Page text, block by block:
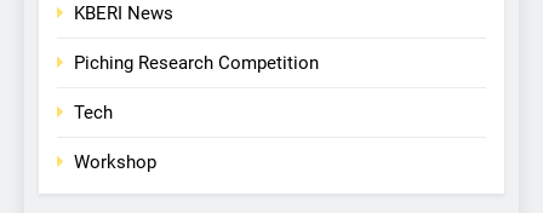
KBERI News
Piching Research Competition
Tech
Workshop